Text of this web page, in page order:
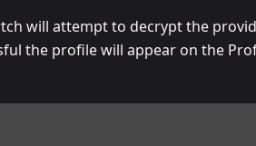
will attempt to decrypt the
the profile will appear on the